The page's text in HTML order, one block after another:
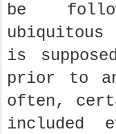
be
ubiquitous
is
prior to
often,
included